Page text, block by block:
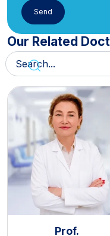
Our Related
Prof.